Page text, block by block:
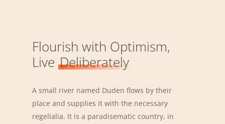
Flourish with Optimism,
LiveDeliberately
A small river named Duden flows by their
place and supplies it with the necessary
regelialia. It is a paradisematic country, in